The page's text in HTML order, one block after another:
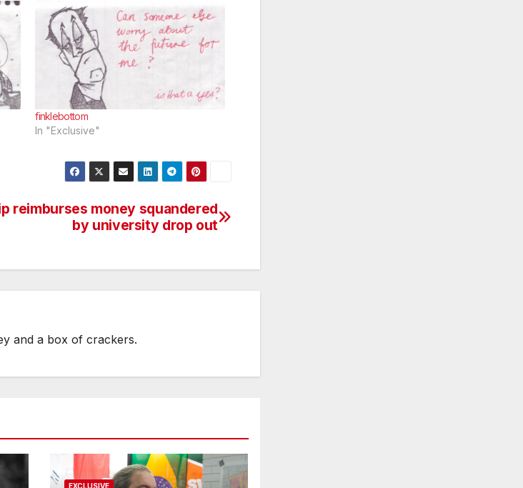
finklebottom
In "Exclusive"
reimburses money squandered
by university drop out
and a box of crackers.
EXCLUSIVE